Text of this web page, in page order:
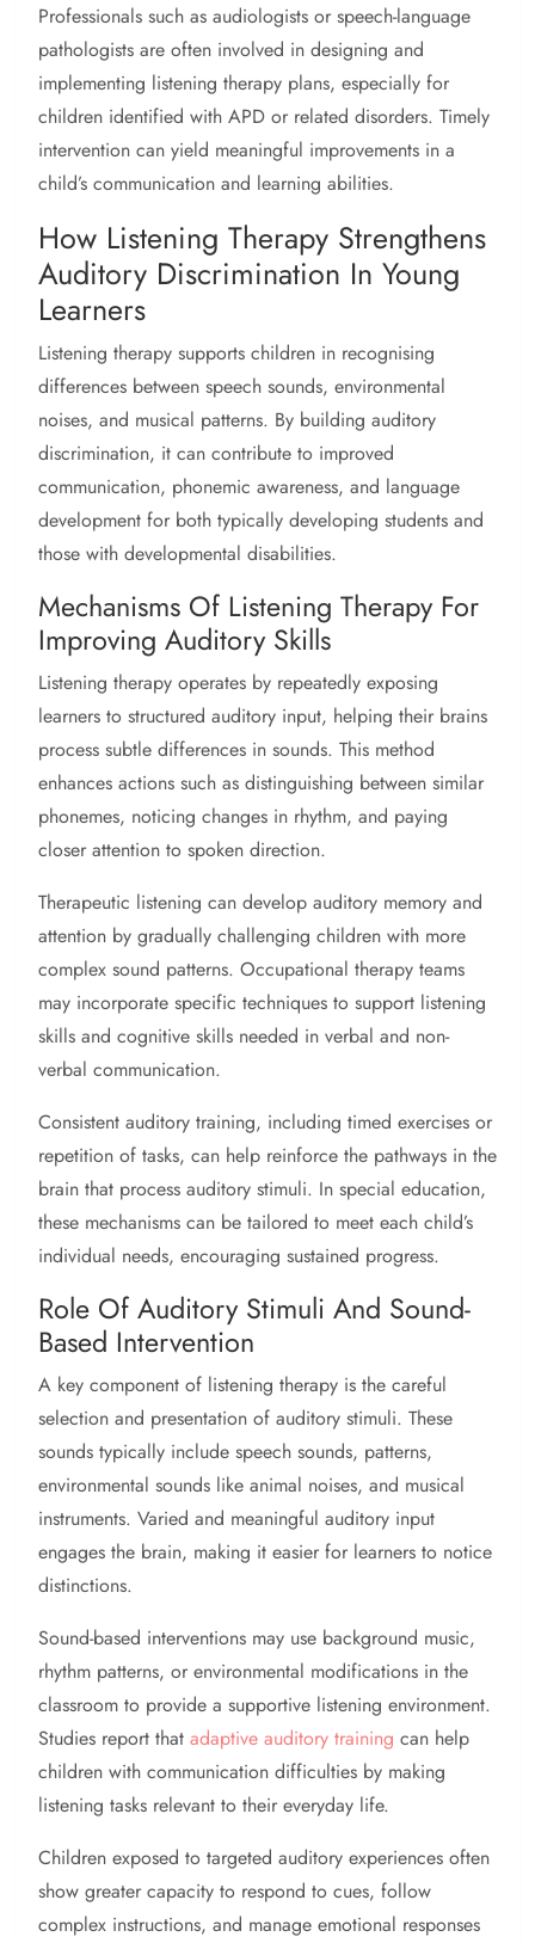
Professionals such as audiologists or speech-language
pathologists are often involved in designing and
implementing listening therapy plans, especially for
children identified with APD or related disorders. Timely
intervention can yield meaningful improvements in a
child’s communication and learning abilities.
How Listening Therapy Strengthens
Auditory Discrimination In Young
Learners
Listening therapy supports children in recognising
differences between speech sounds, environmental
noises, and musical patterns. By building auditory
discrimination, it can contribute to improved
communication, phonemic awareness, and language
development for both typically developing students and
those with developmental disabilities.
Mechanisms Of Listening Therapy For
Improving Auditory Skills
Listening therapy operates by repeatedly exposing
learners to structured auditory input, helping their brains
process subtle differences in sounds. This method
enhances actions such as distinguishing between similar
phonemes, noticing changes in rhythm, and paying
closer attention to spoken direction.
Therapeutic listening can develop auditory memory and
attention by gradually challenging children with more
complex sound patterns. Occupational therapy teams
may incorporate specific techniques to support listening
skills and cognitive skills needed in verbal and non-
verbal communication.
Consistent auditory training, including timed exercises or
repetition of tasks, can help reinforce the pathways in the
brain that process auditory stimuli. In special education,
these mechanisms can be tailored to meet each child’s
individual needs, encouraging sustained progress.
Role Of Auditory Stimuli And Sound-
Based Intervention
A key component of listening therapy is the careful
selection and presentation of auditory stimuli. These
sounds typically include speech sounds, patterns,
environmental sounds like animal noises, and musical
instruments. Varied and meaningful auditory input
engages the brain, making it easier for learners to notice
distinctions.
Sound-based interventions may use background music,
rhythm patterns, or environmental modifications in the
classroom to provide a supportive listening environment.
Studies report that adaptive auditory training can help
children with communication difficulties by making
listening tasks relevant to their everyday life.
Children exposed to targeted auditory experiences often
show greater capacity to respond to cues, follow
complex instructions, and manage emotional responses